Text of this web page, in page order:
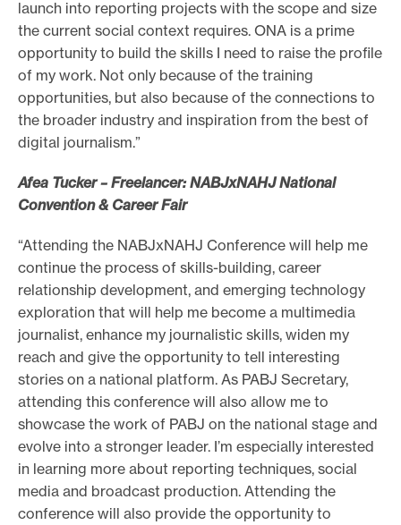
launch into reporting projects with the scope and size
the current social context requires. ONA is a prime
opportunity to build the skills I need to raise the profile
of my work. Not only because of the training
opportunities, but also because of the connections to
the broader industry and inspiration from the best of
digital journalism.”
Afea Tucker – Freelancer: NABJxNAHJ National
Convention & Career Fair
“Attending the NABJxNAHJ Conference will help me
continue the process of skills-building, career
relationship development, and emerging technology
exploration that will help me become a multimedia
journalist, enhance my journalistic skills, widen my
reach and give the opportunity to tell interesting
stories on a national platform. As PABJ Secretary,
attending this conference will also allow me to
showcase the work of PABJ on the national stage and
evolve into a stronger leader. I’m especially interested
in learning more about reporting techniques, social
media and broadcast production. Attending the
conference will also provide the opportunity to